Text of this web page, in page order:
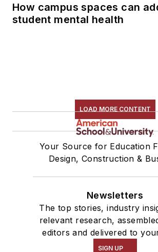
How campus spaces can
student mental health
LOAD MORE CONTENT
Your Source for Education
Design, Construction &
Newsletters
The top stories, industry
relevant research,
editors and delivered to
SIGN UP